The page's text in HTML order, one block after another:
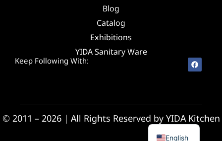
Blog
Catalog
Exhibitions
YIDA Sanitary Ware
Keep Following With:
© 2011 – 2026 | All Rights Reserved by YIDA Kitchen
English
Arabic
Spanish